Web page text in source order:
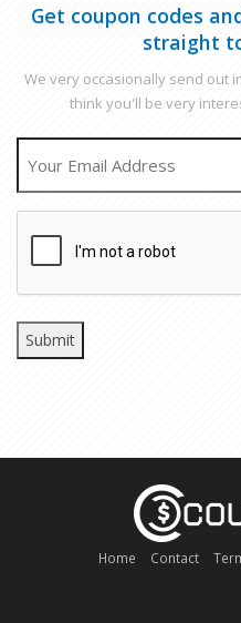
Get coupon codes
straight
We very occasionally send out
think you'll be very
Home Contact